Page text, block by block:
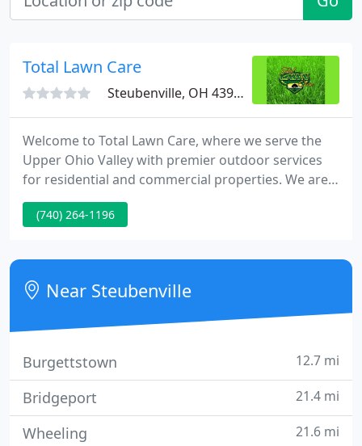
Total Lawn Care
Steubenville, OH 43952
Welcome to Total Lawn Care, where we serve the
Upper Ohio Valley with premier outdoor services
for residential and commercial properties. We are
dedicated to offering you with the best products
and services to get the job done right. Total Lawn
Sweeping Association, Snow and Ice Management
Association and the Ohio Nursery and Landscape
Association.
(740) 264-1196
Near Steubenville
Burgettstown 12.7 mi
Bridgeport 21.4 mi
Wheeling 21.6 mi